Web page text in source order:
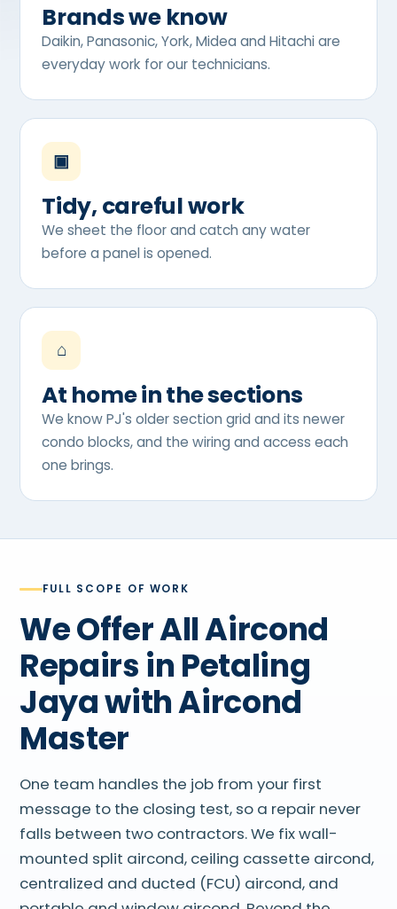
Brands we know
Daikin, Panasonic, York, Midea and Hitachi are
everyday work for our technicians.
▣
Tidy, careful work
We sheet the floor and catch any water
before a panel is opened.
⌂
At home in the sections
We know PJ's older section grid and its newer
condo blocks, and the wiring and access each
one brings.
FULL SCOPE OF WORK
We Offer All Aircond
Repairs in Petaling
Jaya with Aircond
Master
One team handles the job from your first
message to the closing test, so a repair never
falls between two contractors. We fix wall-
mounted split aircond, ceiling cassette aircond,
centralized and ducted (FCU) aircond, and